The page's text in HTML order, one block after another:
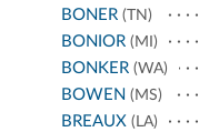
BONER (TN)
BONIOR (MI)
BONKER (WA)
BOWEN (MS)
BREAUX (LA)